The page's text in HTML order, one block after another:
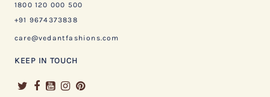
1800 120 000 500
+91 9674373838
care@vedantfashions.com
KEEP IN TOUCH